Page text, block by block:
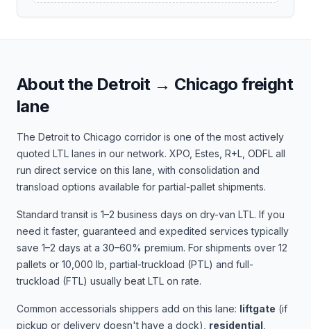
About the Detroit→ Chicago freight
lane
The Detroitto Chicago corridor is one of the most actively
quoted LTL lanes in our network. XPO, Estes, R+L, ODFL all
run direct service on this lane, with consolidation and
transload options available for partial-pallet shipments.
Standard transit is 1–2 business days on dry-van LTL. If you
need it faster, guaranteed and expedited services typically
save 1–2 days at a 30–60% premium. For shipments over 12
pallets or 10,000 lb, partial-truckload (PTL) and full-
truckload (FTL) usually beat LTL on rate.
Common accessorials shippers add on this lane: liftgate (if
pickup or delivery doesn't have a dock), residential